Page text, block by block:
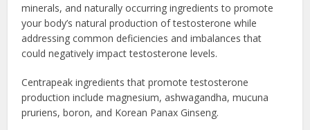
minerals, and naturally occurring ingredients to promote
your body’s natural production of testosterone while
addressing common deficiencies and imbalances that
could negatively impact testosterone levels.
Centrapeak ingredients that promote testosterone
production include magnesium, ashwagandha, mucuna
pruriens, boron, and Korean Panax Ginseng.